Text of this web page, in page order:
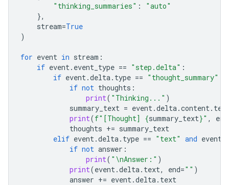
"thinking_summaries" :
"auto"
},
stream=True
)
for event in stream :
if event. event_type == "step.delta" :
if event.delta. type == "thought_summary"
if not thoughts :
print( "Thinking..." )
summary_text = event.delta.content.
print(f"[Thought] {summary_text}" , end
thoughts += summary_text
elif event.delta. type == "text" and event
if not answer :
print( " \nAnswer:" )
print(event.delta. text, end="" )
answer += event.delta. text